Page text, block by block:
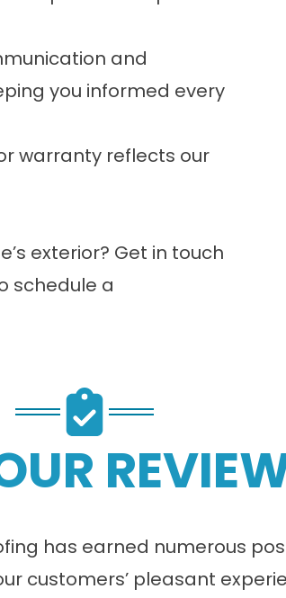
and
you informed every
warranty reflects our
exterior? Get in touch
schedule a
has earned numerous
customers’ pleasant